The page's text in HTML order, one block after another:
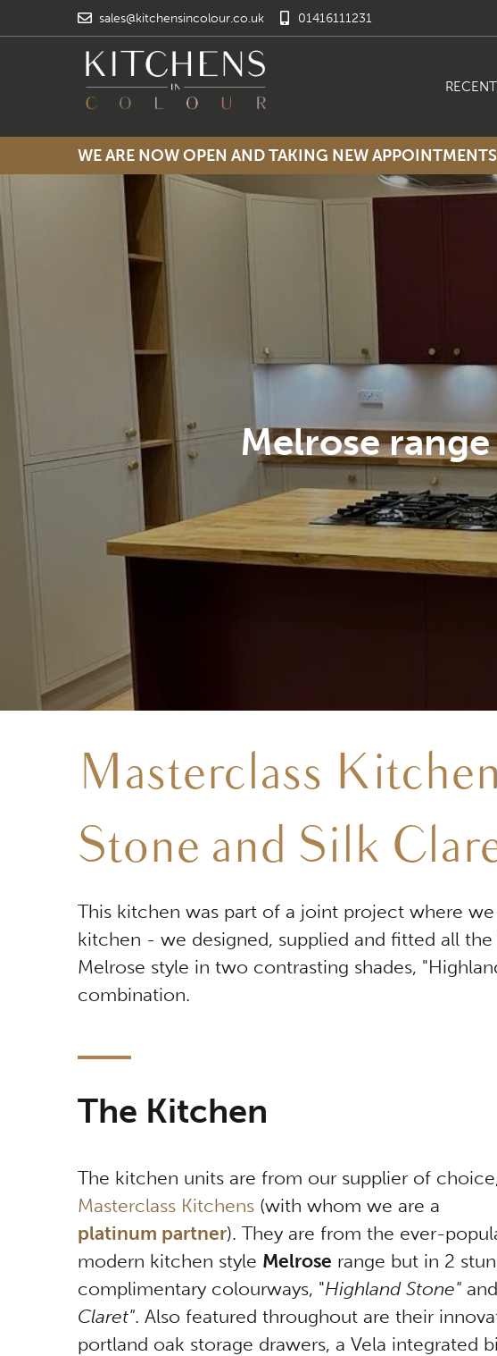
sales@kitchensincolour.co.uk 01416111231
WE ARE NOW OPEN AND TAKING NEW
Natural Oak
Masterclass
Stone and Silk
This kitchen was part of a joint project where
kitchen - we designed, supplied and fitted all
Melrose style in two contrasting shades,
combination.
The Kitchen
The kitchen units are from our supplier of
Masterclass Kitchens (with whom we are a
platinum partner). They are from the ever-
modern kitchen style Melrose range but in 2
complimentary colourways, "Highland Stone" and
Claret". Also featured throughout are their
portland oak storage drawers, a Vela integrated